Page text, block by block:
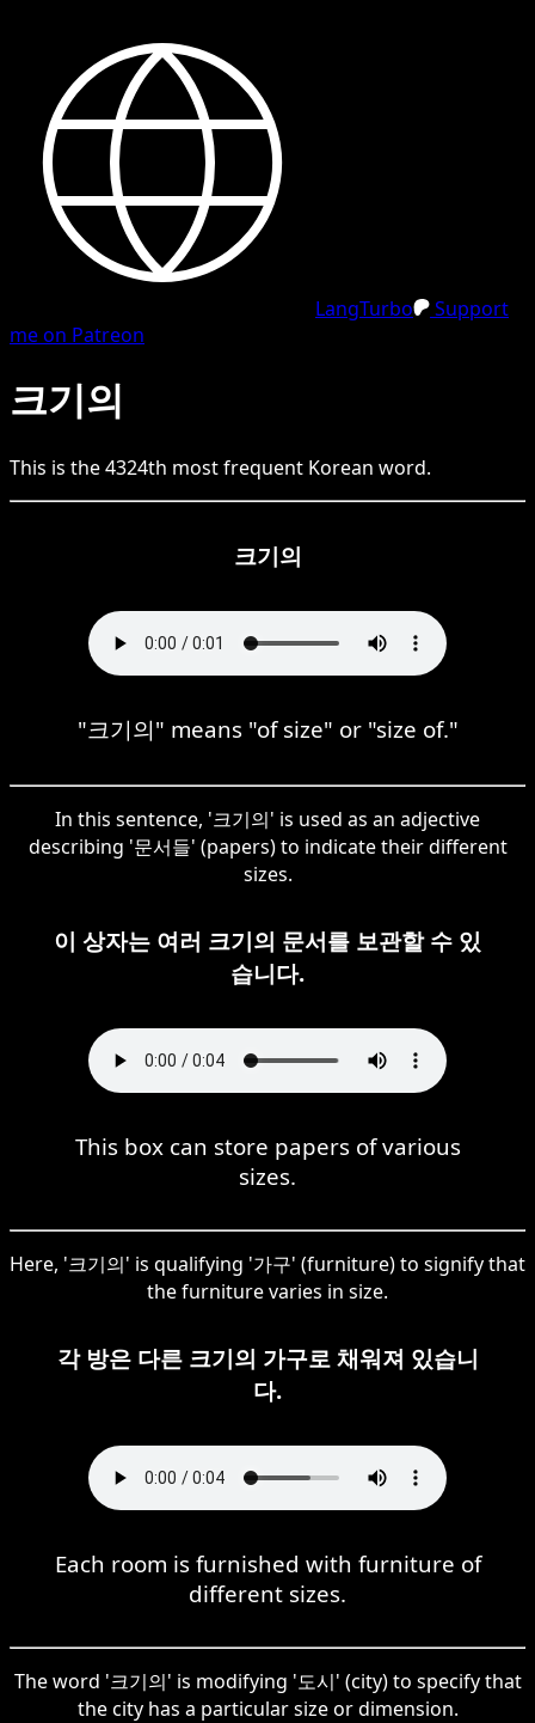
LangTurbo
Support
me on Patreon
크기의
This is the4324th most frequent Korean word.
크기의
"크기의" means "of size" or "size of."
In this sentence, '크기의' is used as an adjective
describing '문서들' (papers) to indicate their different
sizes.
이 상자는 여러 크기의 문서를 보관할 수 있
습니다.
This box can store papers of various
sizes.
Here, '크기의' is qualifying '가구' (furniture) to signify that
the furniture varies in size.
각 방은 다른 크기의 가구로 채워져 있습니
다.
Each room is furnished with furniture of
different sizes.
The word '크기의' is modifying '도시' (city) to specify that
the city has a particular size or dimension.